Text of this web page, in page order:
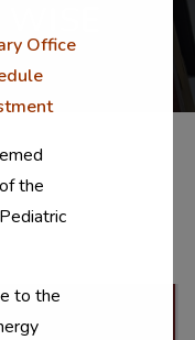
Office
the
to the